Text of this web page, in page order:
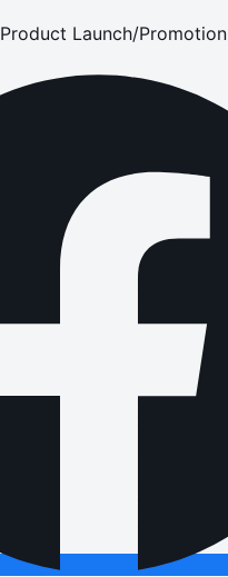
Product Launch/Promotion